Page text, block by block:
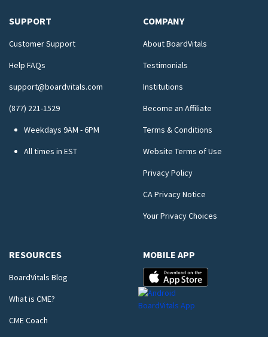
SUPPORT
Customer Support
Help FAQs
support@boardvitals.com
(877) 221-1529
Weekdays 9AM - 6PM
All times in EST
COMPANY
About BoardVitals
Testimonials
Institutions
Become an Affiliate
Terms & Conditions
Website Terms of Use
Privacy Policy
CA Privacy Notice
Your Privacy Choices
RESOURCES
BoardVitals Blog
What is CME?
CME Coach
MOBILE APP